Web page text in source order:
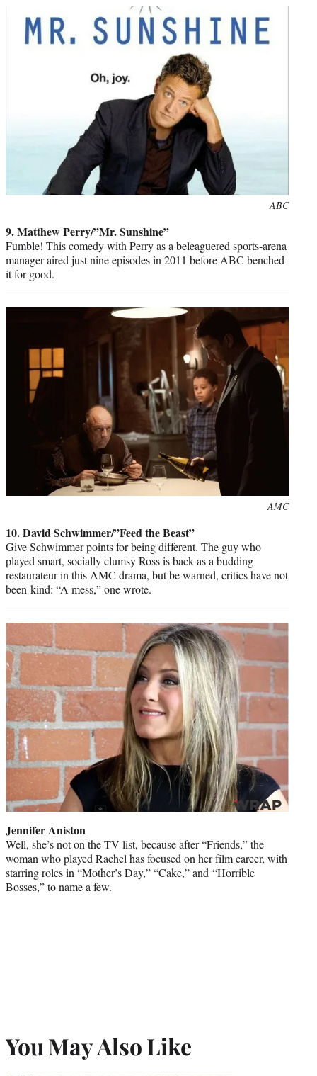
ABC
9. Matthew Perry/”Mr. Sunshine”
Fumble! This comedy with Perry as a beleaguered sports-arena
manager aired just nine episodes in 2011 before ABC benched
it for good.
AMC
10.David Schwimmer/”Feed the Beast”
Give Schwimmer points for being different. The guy who
played smart, socially clumsy Ross is back as a budding
restaurateur in this AMC drama, but be warned, critics have not
been kind: “A mess,” one wrote.
Jennifer Aniston
Well, she’s not on the TV list, because after “Friends,” the
woman who played Rachel has focused on her film career, with
starring roles in “Mother’s Day,” “Cake,” and “Horrible
Bosses,” to name a few.
You May Also Like